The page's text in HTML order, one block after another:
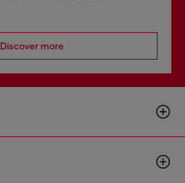
Discover more